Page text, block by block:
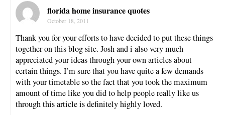
florida home insurance quotes
October 18, 2011
Thank you for your efforts to have decided to put these things
together on this blog site. Josh and i also very much
appreciated your ideas through your own articles about
certain things. I’m sure that you have quite a few demands
with your timetable so the fact that you took the maximum
amount of time like you did to help people really like us
through this article is definitely highly loved.